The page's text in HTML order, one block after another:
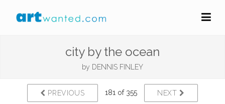
city by the ocean
by DENNIS FINLEY
PREVIOUS 181 of 355 NEXT